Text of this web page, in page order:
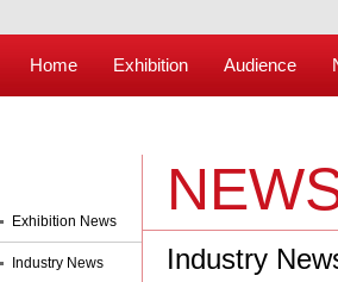
Home Exhibition Audience
Industry
Exhibition News
Industry News